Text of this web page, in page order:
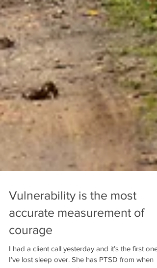
Vulnerability is the most
accurate measurement of
courage
I had a client call yesterday and it’s the first one